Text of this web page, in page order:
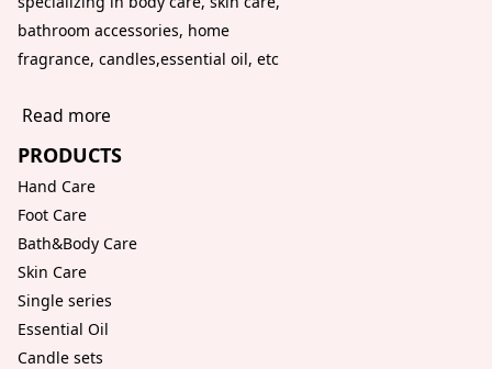
bathroom accessories, home
fragrance, candles,essential oil, etc
Read more
PRODUCTS
Hand Care
Foot Care
Bath&Body Care
Skin Care
Single series
Essential Oil
Candle sets